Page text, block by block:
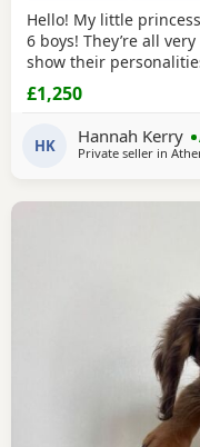
Hello! My little
6 boys! They’re all
show their
with and will be
and a larger mastiff
young children! I’m
They are already being
£1,250
HK Hannah Kerry
Private seller in